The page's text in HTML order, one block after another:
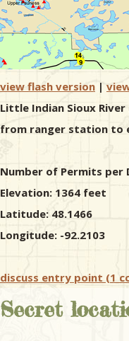
view flash version |
Little Indian Sioux
from ranger station to
Number of Permits per
Elevation: 1364 feet
Latitude: 48.1466
Longitude: -92.2103
discuss entry point (1
Secret